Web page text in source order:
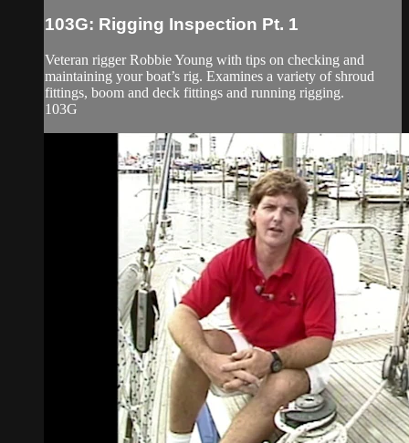
103G: Rigging Inspection Pt. 1
Veteran rigger Robbie Young with tips on checking and
maintaining your boat’s rig. Examines a variety of shroud
fittings, boom and deck fittings and running rigging.
103G